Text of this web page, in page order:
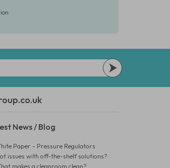
News / Blog
Paper - Pressure Regulators
issues with off-the-shelf solutions?
makes a cleanroom clean?